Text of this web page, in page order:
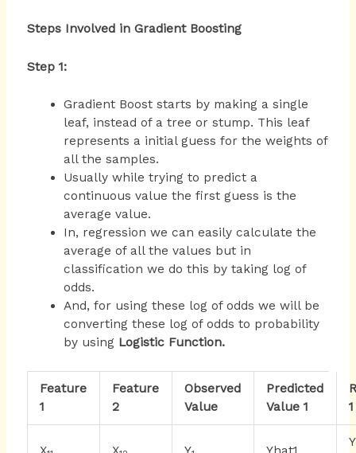
Steps Involved in Gradient Boosting
Step 1:
Gradient Boost starts by making a single
leaf, instead of a tree or stump. This leaf
represents a initial guess for the weights of
all the samples.
Usually while trying to predict a
continuous value the first guess is the
average value.
In, regression we can easily calculate the
average of all the values but in
classification we do this by taking log of
odds.
And, for using these log of odds we will be
converting these log of odds to probability
by using Logistic Function.
Feature
1
Feature
2
Observed
Value
Predicted
Value 1
1
Y